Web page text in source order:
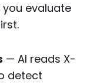
evaluate
— AI reads X-
detect